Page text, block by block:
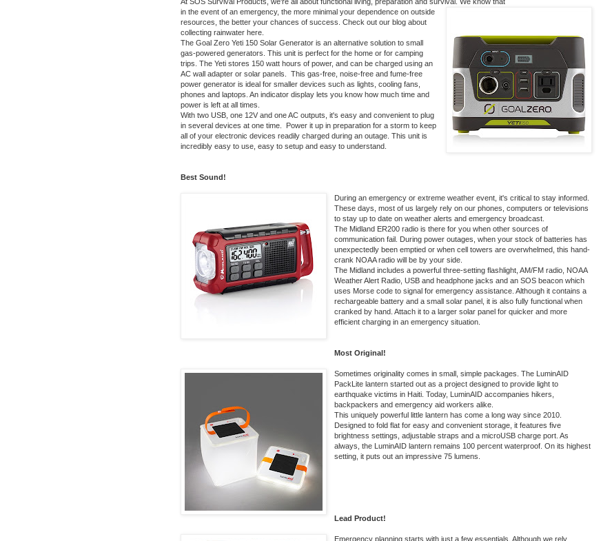
in the event of an emergency, the more minimal your dependence on outside
resources, the better your chances of success. Check out our blog about
collecting rainwater here.
The Goal Zero Yeti 150 Solar Generator is an alternative solution to small
gas-powered generators. This unit is perfect for the home or for camping
trips. The Yeti stores 150 watt hours of power, and can be charged using an
AC wall adapter or solar panels. This gas-free, noise-free and fume-free
power generator is ideal for smaller devices such as lights, cooling fans,
phones and laptops. An indicator display lets you know how much time and
power is left at all times.
With two USB, one 12V and one AC outputs, it's easy and convenient to plug
in several devices at one time. Power it up in preparation for a storm to keep
all of your electronic devices readily charged during an outage. This unit is
incredibly easy to use, easy to setup and easy to understand.
Best Sound!
During an emergency or extreme weather event, it's critical to stay informed.
These days, most of us largely rely on our phones, computers or televisions
to stay up to date on weather alerts and emergency broadcast.
The Midland ER200 radio is there for you when other sources of
communication fail. During power outages, when your stock of batteries has
unexpectedly been emptied or when cell towers are overwhelmed, this hand-
crank NOAA radio will be by your side.
The Midland includes a powerful three-setting flashlight, AM/FM radio, NOAA
Weather Alert Radio, USB and headphone jacks and an SOS beacon which
uses Morse code to signal for emergency assistance. Although it contains a
rechargeable battery and a small solar panel, it is also fully functional when
cranked by hand. Attach it to a larger solar panel for quicker and more
efficient charging in an emergency situation.
Most Original!
Sometimes originality comes in small, simple packages. The LuminAID
PackLite lantern started out as a project designed to provide light to
earthquake victims in Haiti. Today, LuminAID accompanies hikers,
backpackers and emergency aid workers alike.
This uniquely powerful little lantern has come a long way since 2010.
Designed to fold flat for easy and convenient storage, it features five
brightness settings, adjustable straps and a microUSB charge port. As
always, the LuminAID lantern remains 100 percent waterproof. On its highest
setting, it puts out an impressive 75 lumens.
Lead Product!
Emergency planning starts with just a few essentials. Although we rely